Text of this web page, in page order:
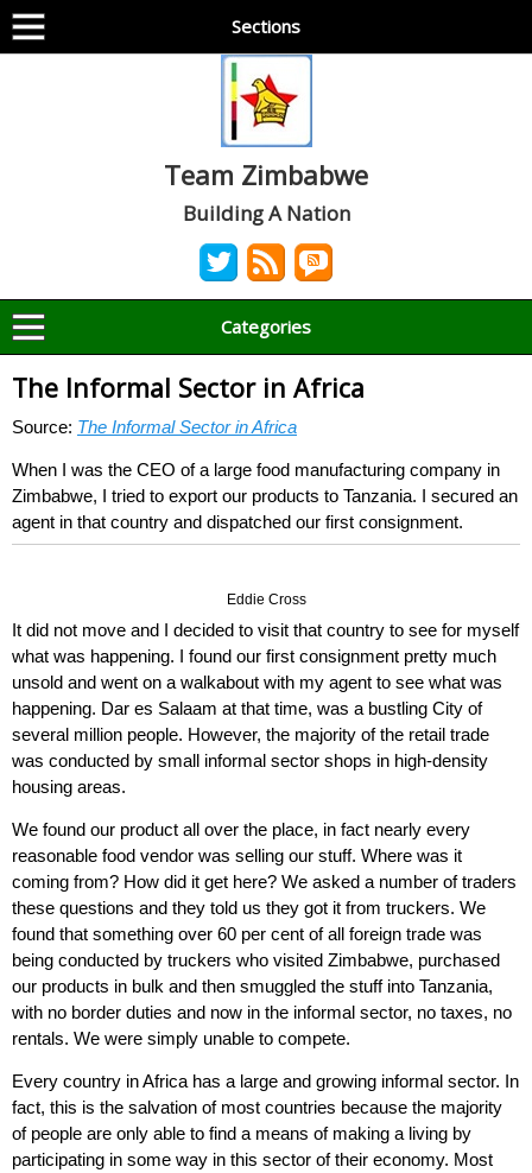
Sections
Team Zimbabwe
Building A Nation
Categories
The Informal Sector in Africa
Source: The Informal Sector in Africa
When I was the CEO of a large food manufacturing company in
Zimbabwe, I tried to export our products to Tanzania. I secured an
agent in that country and dispatched our first consignment.
Eddie Cross
It did not move and I decided to visit that country to see for myself
what was happening. I found our first consignment pretty much
unsold and went on a walkabout with my agent to see what was
happening. Dar es Salaam at that time, was a bustling City of
several million people. However, the majority of the retail trade
was conducted by small informal sector shops in high-density
housing areas.
We found our product all over the place, in fact nearly every
reasonable food vendor was selling our stuff. Where was it
coming from? How did it get here? We asked a number of traders
these questions and they told us they got it from truckers. We
found that something over 60 per cent of all foreign trade was
being conducted by truckers who visited Zimbabwe, purchased
our products in bulk and then smuggled the stuff into Tanzania,
with no border duties and now in the informal sector, no taxes, no
rentals. We were simply unable to compete.
Every country in Africa has a large and growing informal sector. In
fact, this is the salvation of most countries because the majority
of people are only able to find a means of making a living by
participating in some way in this sector of their economy. Most